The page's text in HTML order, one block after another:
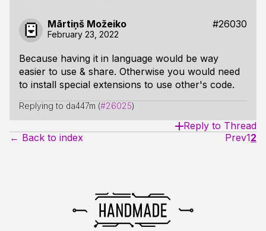
Mārtiņš Možeiko #26030
February 23, 2022
Because having it in language would be way
easier to use & share. Otherwise you would need
to install special extensions to use other's code.
Replying to da447m (#26025)
Reply to Thread
← Back to index
Prev12